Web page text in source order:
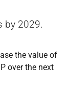
by 2029.
the value of
over the next